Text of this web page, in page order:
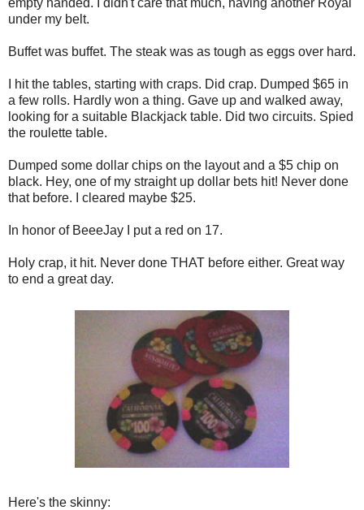
under my belt.
Buffet was buffet. The steak was as tough as eggs over hard.
I hit the tables, starting with craps. Did crap. Dumped $65 in
a few rolls. Hardly won a thing. Gave up and walked away,
looking for a suitable Blackjack table. Did two circuits. Spied
the roulette table.
Dumped some dollar chips on the layout and a $5 chip on
black. Hey, one of my straight up dollar bets hit! Never done
that before. I cleared maybe $25.
In honor of BeeeJay I put a red on 17.
Holy crap, it hit. Never done THAT before either. Great way
to end a great day.
Here's the skinny: